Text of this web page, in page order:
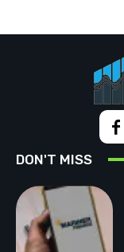
DON'T MISS